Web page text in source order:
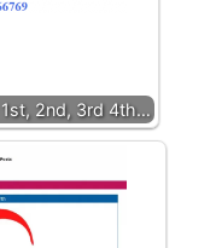
1st, 2nd, 3rd 4th…